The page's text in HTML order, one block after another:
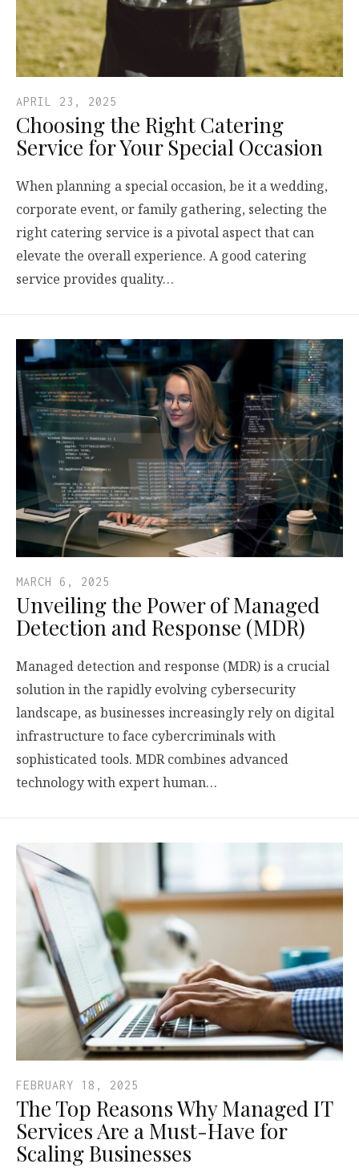
APRIL 23, 2025
Choosing the Right Catering
Service for Your Special Occasion
When planning a special occasion, be it a wedding,
corporate event, or family gathering, selecting the
right catering service is a pivotal aspect that can
elevate the overall experience. A good catering
service provides quality…
MARCH 6, 2025
Unveiling the Power of Managed
Detection and Response (MDR)
Managed detection and response (MDR) is a crucial
solution in the rapidly evolving cybersecurity
landscape, as businesses increasingly rely on digital
infrastructure to face cybercriminals with
sophisticated tools. MDR combines advanced
technology with expert human…
FEBRUARY 18, 2025
The Top Reasons Why Managed IT
Services Are a Must-Have for
Scaling Businesses